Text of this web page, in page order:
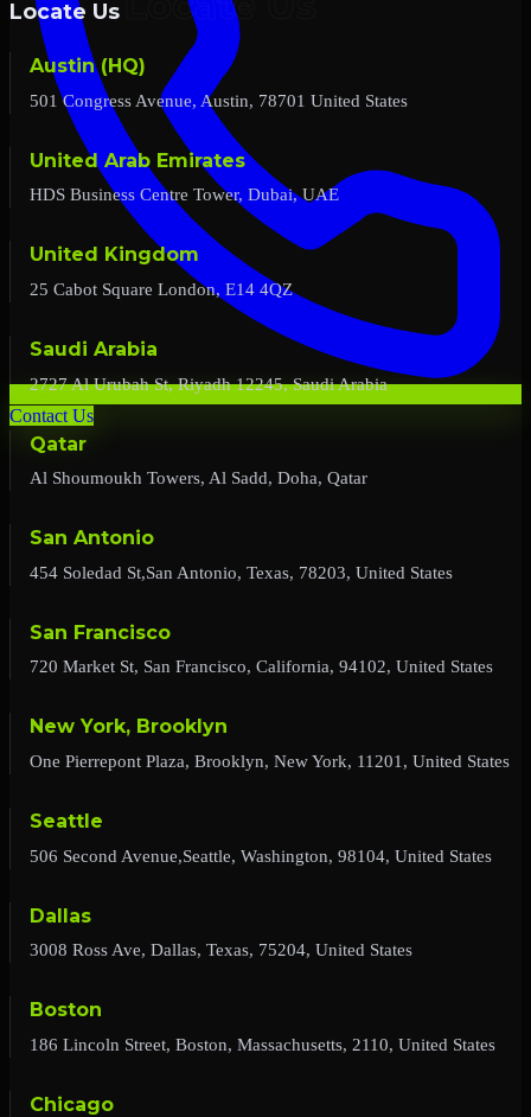
Contact Us
Locate Us
Austin (HQ)
501 Congress Avenue, Austin, 78701 United States
United Arab Emirates
HDS Business Centre Tower, Dubai, UAE
United Kingdom
25 Cabot Square London, E14 4QZ
Saudi Arabia
2727 Al Urubah St, Riyadh 12245, Saudi Arabia
Qatar
Al Shoumoukh Towers, Al Sadd, Doha, Qatar
San Antonio
454 Soledad St,San Antonio, Texas, 78203, United States
San Francisco
720 Market St, San Francisco, California, 94102, United States
New York, Brooklyn
One Pierrepont Plaza, Brooklyn, New York, 11201, United States
Seattle
506 Second Avenue,Seattle, Washington, 98104, United States
Dallas
3008 Ross Ave, Dallas, Texas, 75204, United States
Boston
186 Lincoln Street, Boston, Massachusetts, 2110, United States
Chicago